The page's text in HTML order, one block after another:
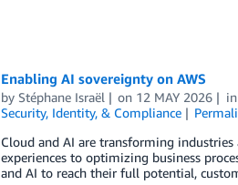
Enabling AI sovereignty on AWS
by Stéphane Israël on 12 MAY 2026
Security, Identity, & Compliance
Cloud and AI are transforming industries
experiences to optimizing business
and AI to reach their full potential,